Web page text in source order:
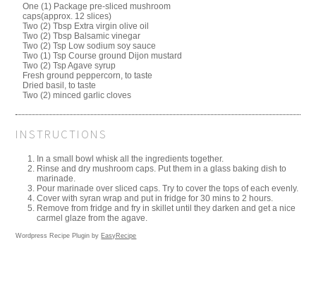
One (1) Package pre-sliced mushroom
caps(approx. 12 slices)
Two (2) Tbsp Extra virgin olive oil
Two (2) Tbsp Balsamic vinegar
Two (2) Tsp Low sodium soy sauce
Two (1) Tsp Course ground Dijon mustard
Two (2) Tsp Agave syrup
Fresh ground peppercorn, to taste
Dried basil, to taste
Two (2) minced garlic cloves
INSTRUCTIONS
In a small bowl whisk all the ingredients together.
Rinse and dry mushroom caps. Put them in a glass baking dish to
marinade.
Pour marinade over sliced caps. Try to cover the tops of each evenly.
Cover with syran wrap and put in fridge for 30 mins to 2 hours.
Remove from fridge and fry in skillet until they darken and get a nice
carmel glaze from the agave.
Wordpress Recipe Plugin by EasyRecipe